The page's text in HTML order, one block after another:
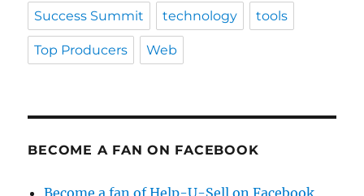
Success Summit technology tools
Top Producers Web
BECOME A FAN ON FACEBOOK